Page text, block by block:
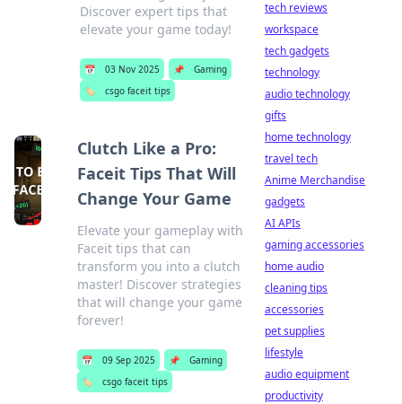
Discover expert tips that
elevate your game today!
📅 03 Nov 2025 📌
Gaming
🏷️
csgo faceit tips
Clutch Like a Pro:
Faceit Tips That Will
Change Your Game
Elevate your gameplay with
Faceit tips that can
transform you into a clutch
master! Discover strategies
that will change your game
forever!
📅 09 Sep 2025 📌
Gaming
🏷️
csgo faceit tips
tech reviews
workspace
tech gadgets
technology
audio technology
gifts
home technology
travel tech
Anime Merchandise
gadgets
AI APIs
gaming accessories
home audio
cleaning tips
accessories
pet supplies
lifestyle
audio equipment
productivity